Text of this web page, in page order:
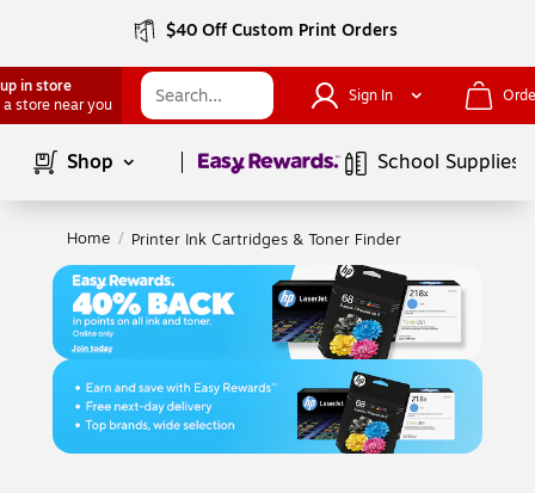
$40 Off Custom Print Orders
in store
a store near you
Sign In
Shop Page1of1 School Supplies
Home / Printer Ink Cartridges & Toner Finder